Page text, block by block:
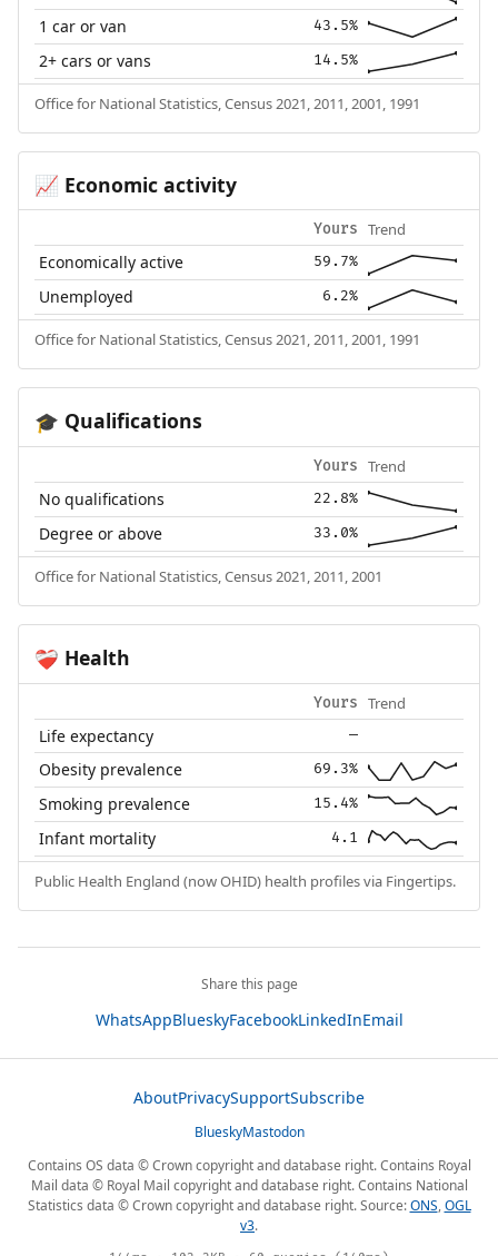
1 car or van 43.5%
2+ cars or vans 14.5%
Office for National Statistics, Census 2021, 2011, 2001, 1991
📈 Economic activity
Yours Trend
Economically active 59.7%
Unemployed 6.2%
Office for National Statistics, Census 2021, 2011, 2001, 1991
🎓 Qualifications
Yours Trend
No qualifications 22.8%
Degree or above 33.0%
Office for National Statistics, Census 2021, 2011, 2001
❤️‍🩹 Health
Yours Trend
Life expectancy —
Obesity prevalence 69.3%
Smoking prevalence 15.4%
Infant mortality 4.1
Public Health England (now OHID) health profiles via Fingertips.
Share this page
WhatsAppBlueskyFacebookLinkedInEmail
AboutPrivacySupportSubscribe
BlueskyMastodon
Contains OS data © Crown copyright and database right. Contains Royal
Mail data © Royal Mail copyright and database right. Contains National
Statistics data © Crown copyright and database right. Source:ONS,OGL
v3.